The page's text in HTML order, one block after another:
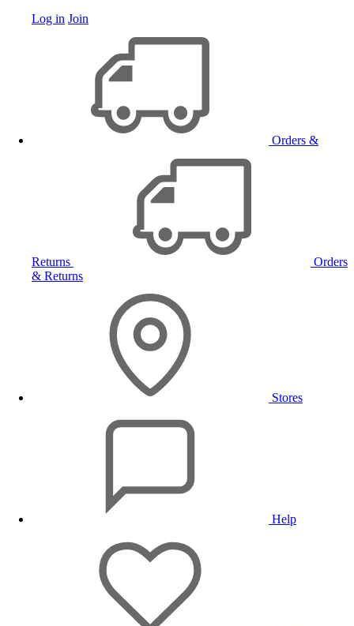
Log in Join
Orders &
Returns
Orders
& Returns
Stores
Help